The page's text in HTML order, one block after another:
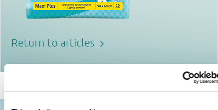
Return to articles